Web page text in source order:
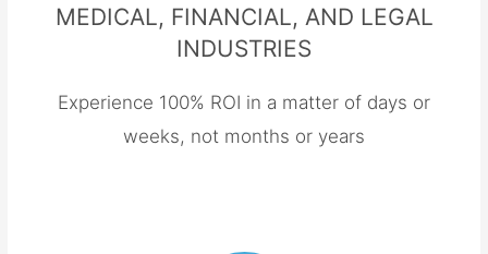
MEDICAL, FINANCIAL, AND LEGAL
INDUSTRIES
Experience 100% ROI in a matter of days or
weeks, not months or years